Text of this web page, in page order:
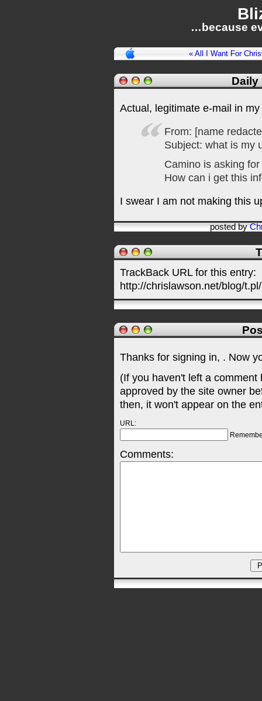
…because
« All I Want For
Daily
Actual, legitimate e-mail in
From: [name
Subject: what is my
Camino is asking
How can i get this
I swear I am not making this
posted by
TrackBack URL for this entry:
http://chrislawson.net/blog/
Thanks for signing in, . Now
(If you haven't left a
approved by the site owner
then, it won't appear on the
URL:
Comments: